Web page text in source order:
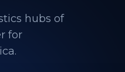
hubs of
for